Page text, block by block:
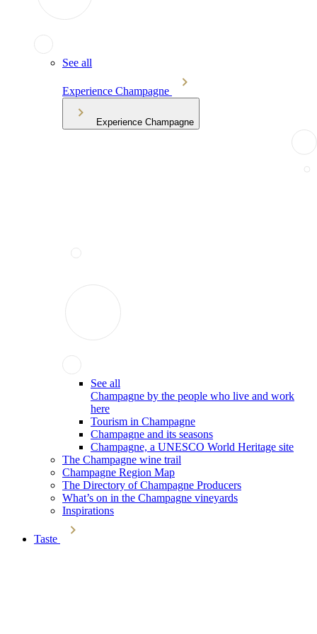
See all
Experience Champagne
Experience Champagne
See all
Champagne by the people who live and work
here
Tourism in Champagne
Champagne and its seasons
Champagne, a UNESCO World Heritage site
The Champagne wine trail
Champagne Region Map
The Directory of Champagne Producers
What’s on in the Champagne vineyards
Inspirations
Taste